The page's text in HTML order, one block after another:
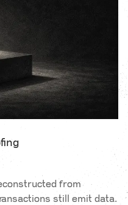
from
still emit data.